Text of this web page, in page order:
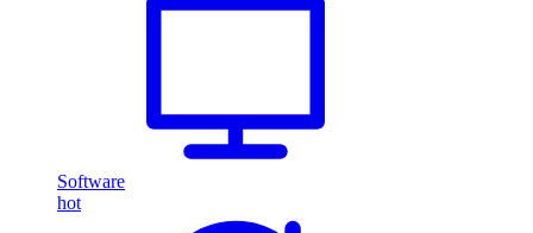
Software
hot